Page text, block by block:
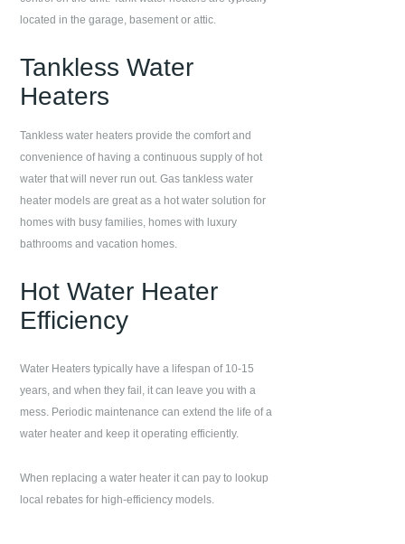
located in the garage, basement or attic.
Tankless Water
Heaters
Tankless water heaters provide the comfort and
convenience of having a continuous supply of hot
water that will never run out. Gas tankless water
heater models are great as a hot water solution for
homes with busy families, homes with luxury
bathrooms and vacation homes.
Hot Water Heater
Efficiency
Water Heaters typically have a lifespan of 10-15
years, and when they fail, it can leave you with a
mess. Periodic maintenance can extend the life of a
water heater and keep it operating efficiently.
When replacing a water heater it can pay to lookup
local rebates for high-efficiency models.